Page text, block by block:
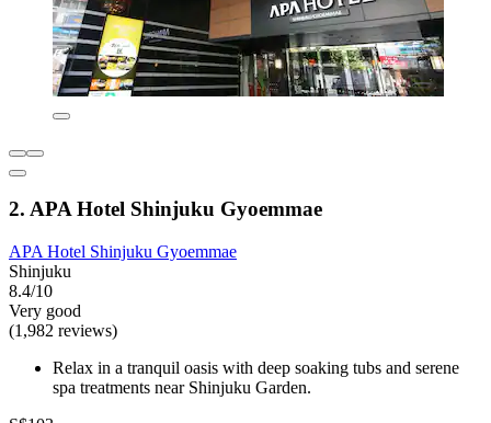
2. APA Hotel Shinjuku Gyoemmae
APA Hotel Shinjuku Gyoemmae
Shinjuku
8.4/10
Very good
(1,982 reviews)
Relax in a tranquil oasis with deep soaking tubs and serene
spa treatments near Shinjuku Garden.